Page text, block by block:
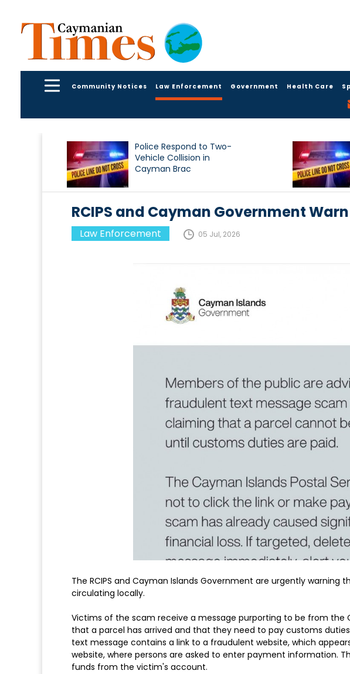
Community Notices Law Enforcement Government Health Care
Police Respond to Two-
Vehicle Collision in
Cayman Brac
RCIPS and Cayman Government
Law Enforcement 05 Jul, 2026
The RCIPS and Cayman Islands Government are urgently
circulating locally.
Victims of the scam receive a message purporting to be from the
that a parcel has arrived and that they need to pay customs
text message contains a link to a fraudulent website, which
website, where persons are asked to enter payment information.
funds from the victim's account.